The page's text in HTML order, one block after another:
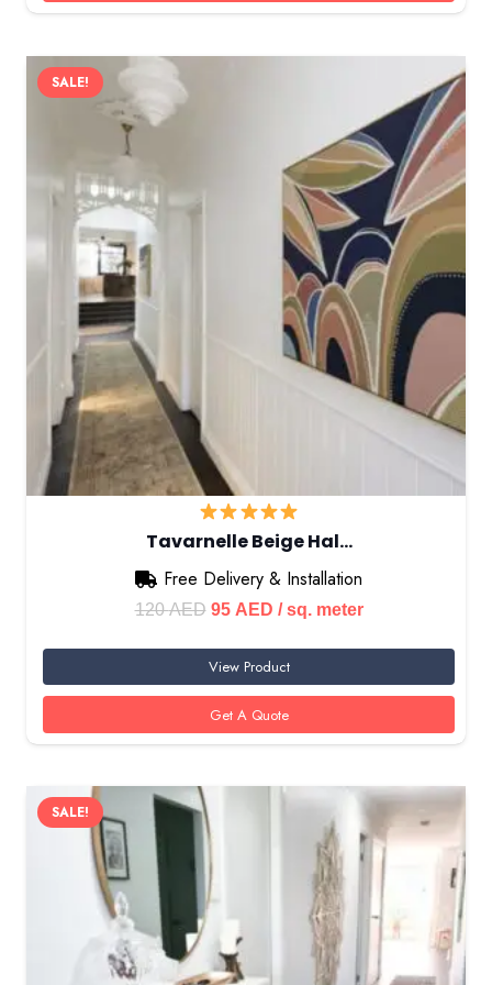
SALE!
Tavarnelle Beige Hal…
Free Delivery & Installation
120AED Original
was:
120 AED.
95 AEDCurrent
is:
95 AED.
/ sq. meter
View Product
Get A Quote
SALE!